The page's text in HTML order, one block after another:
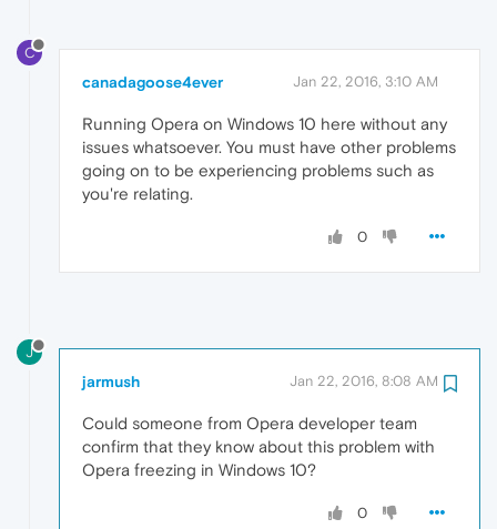
C
canadagoose4ever Jan 22, 2016, 3:10 AM
Running Opera on Windows 10 here without any
issues whatsoever. You must have other problems
going on to be experiencing problems such as
you're relating.
0
J
jarmush Jan 22, 2016, 8:08 AM
Could someone from Opera developer team
confirm that they know about this problem with
Opera freezing in Windows 10?
0